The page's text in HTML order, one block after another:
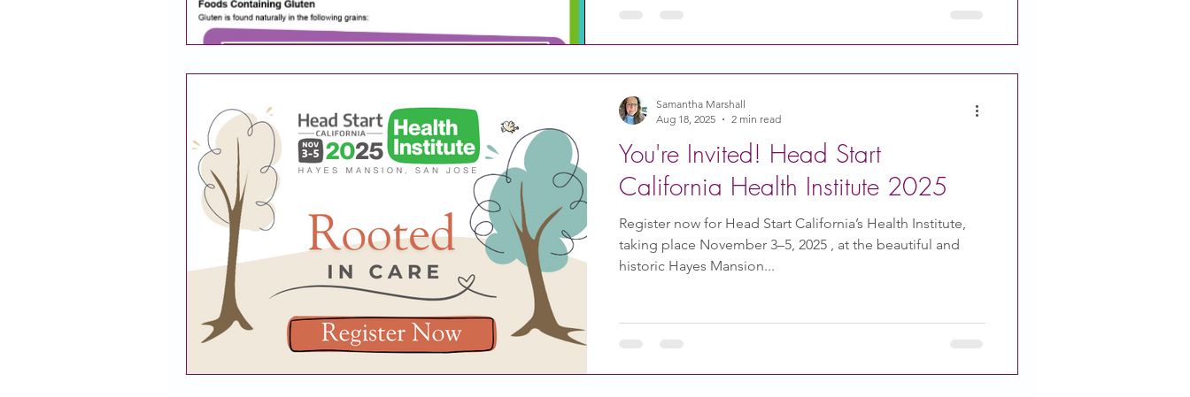
You're Invited! Head Start
California Health Institute 2025
Register now for Head Start California’s Health Institute,
taking place November 3–5, 2025 , at the beautiful and
historic Hayes Mansion...
Samantha Marshall
Aug 18, 2025
2 min read